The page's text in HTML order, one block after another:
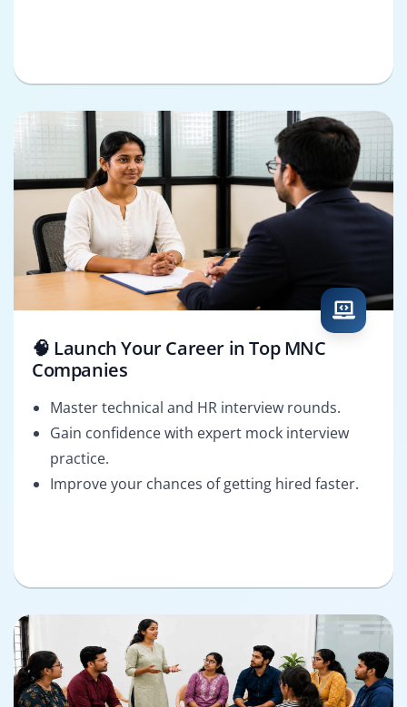
🧠 Launch Your Career in Top MNC
Companies
Master technical and HR interview rounds.
Gain confidence with expert mock interview
practice.
Improve your chances of getting hired faster.